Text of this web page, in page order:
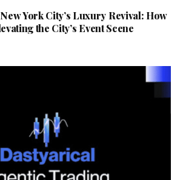
York City’s Luxury Revival: How
the City’s Event Scene